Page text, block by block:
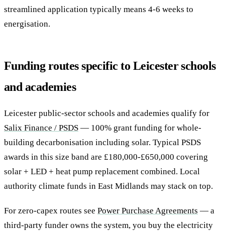
streamlined application typically means 4-6 weeks to
energisation.
Funding routes specific to Leicester schools
and academies
Leicester public-sector schools and academies qualify for
Salix Finance / PSDS — 100% grant funding for whole-
building decarbonisation including solar. Typical PSDS
awards in this size band are £180,000-£650,000 covering
solar + LED + heat pump replacement combined. Local
authority climate funds in East Midlands may stack on top.
For zero-capex routes see Power Purchase Agreements — a
third-party funder owns the system, you buy the electricity